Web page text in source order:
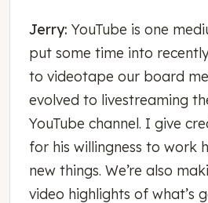
Jerry: YouTube is one
put some time into
to videotape our board
evolved to livestreaming
YouTube channel. I give
for his willingness to work
new things. We’re also
video highlights of what’s